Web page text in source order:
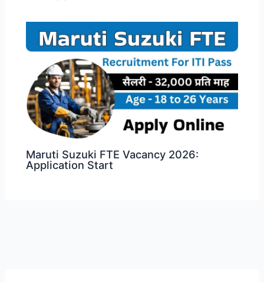
Maruti Suzuki FTE Vacancy 2026:
Application Start